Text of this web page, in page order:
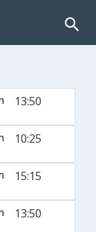
13:50
10:25
15:15
13:50